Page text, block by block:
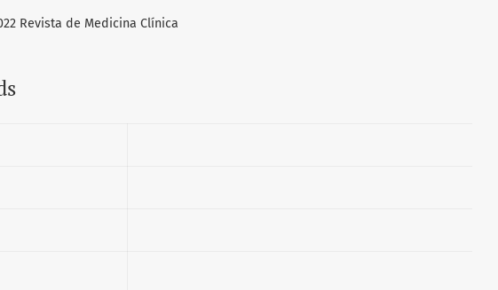
Revista de Medicina Clínica